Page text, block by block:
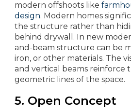
modern offshoots like
design. Modern homes
the structure rather than
behind drywall. In new
and-beam structure can be
iron, or other materials. The
and vertical beams reinforce
geometric lines of the space.
5. Open Concept